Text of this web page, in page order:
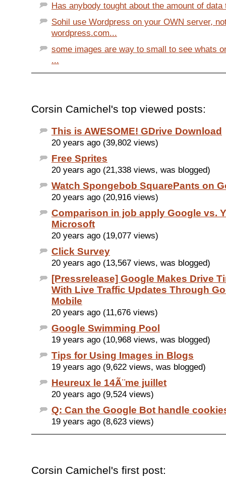
Has anybody tought about the amount of
Sohil use Wordpress on your OWN server,
wordpress.com...
some images are way to small to see whats
...
Corsin Camichel's top viewed posts:
This is AWESOME! GDrive Download
20 years ago (39,802 views)
Free Sprites
20 years ago (21,338 views, was blogged)
Watch Spongebob SquarePants on
20 years ago (20,916 views)
Comparison in job apply Google vs.
Microsoft
20 years ago (19,077 views)
Click Survey
20 years ago (13,567 views, was blogged)
[Pressrelease] Google Makes Drive
With Live Traffic Updates Through
Mobile
20 years ago (11,676 views)
Google Swimming Pool
19 years ago (10,968 views, was blogged)
Tips for Using Images in Blogs
19 years ago (9,622 views, was blogged)
Heureux le 14Ã¨me juillet
20 years ago (9,524 views)
Q: Can the Google Bot handle
19 years ago (8,623 views)
Corsin Camichel's first post: